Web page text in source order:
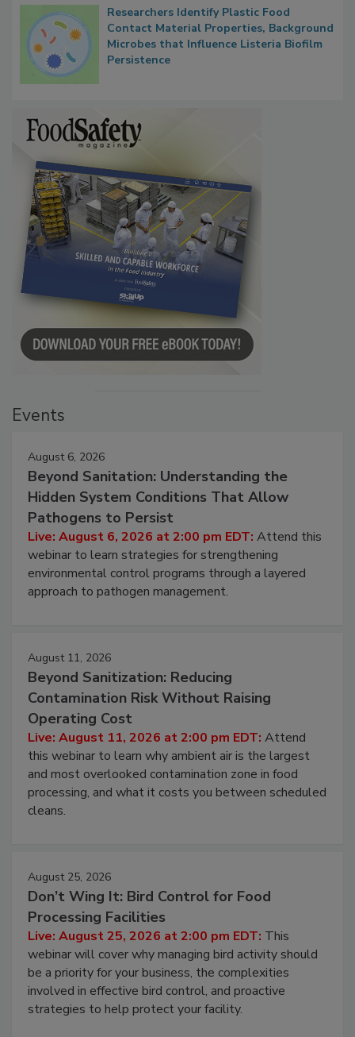
Researchers Identify Plastic Food
Contact Material Properties, Background
Microbes that Influence Listeria Biofilm
Persistence
Events
August 6, 2026
Beyond Sanitation: Understanding the
Hidden System Conditions That Allow
Pathogens to Persist
Live: August 6, 2026 at 2:00 pm EDT: Attend this
webinar to learn strategies for strengthening
environmental control programs through a layered
approach to pathogen management.
August 11, 2026
Beyond Sanitization: Reducing
Contamination Risk Without Raising
Operating Cost
Live: August 11, 2026 at 2:00 pm EDT: Attend
this webinar to learn why ambient air is the largest
and most overlooked contamination zone in food
processing, and what it costs you between scheduled
cleans.
August 25, 2026
Don’t Wing It: Bird Control for Food
Processing Facilities
Live: August 25, 2026 at 2:00 pm EDT: This
webinar will cover why managing bird activity should
be a priority for your business, the complexities
involved in effective bird control, and proactive
strategies to help protect your facility.